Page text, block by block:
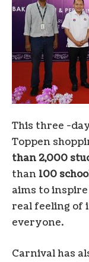
This three -
Toppen
than 2,000
than 100
aims to
real feeling of
everyone.
Carnival has